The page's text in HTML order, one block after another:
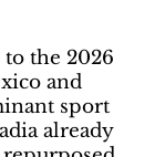
the 2026
and
sport
already